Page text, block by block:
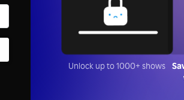
Unlock up to 1000+ shows